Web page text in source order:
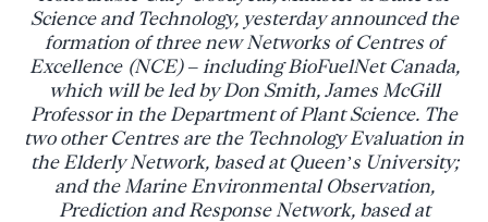
Science and Technology, yesterday announced the
formation of three new Networks of Centres of
Excellence (NCE) – including BioFuelNet Canada,
which will be led by Don Smith, James McGill
Professor in the Department of Plant Science. The
two other Centres are the Technology Evaluation in
the Elderly Network, based at Queen’s University;
and the Marine Environmental Observation,
Prediction and Response Network, based at